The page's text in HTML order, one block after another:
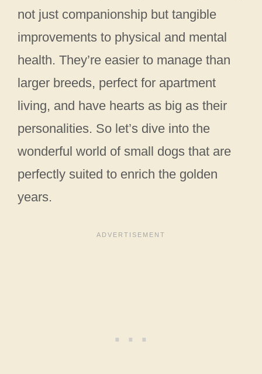
not just companionship but tangible
improvements to physical and mental
health. They’re easier to manage than
larger breeds, perfect for apartment
living, and have hearts as big as their
personalities. So let’s dive into the
wonderful world of small dogs that are
perfectly suited to enrich the golden
years.